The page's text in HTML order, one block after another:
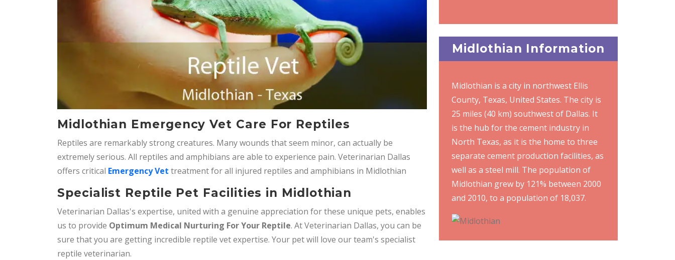
Midlothian Emergency Vet Care For Reptiles
Reptiles are remarkably strong creatures. Many wounds that seem minor, can actually be
extremely serious. All reptiles and amphibians are able to experience pain. Veterinarian Dallas
offers critical Emergency Vet treatment for all injured reptiles and amphibians in Midlothian
Specialist Reptile Pet Facilities in Midlothian
Veterinarian Dallas's expertise, united with a genuine appreciation for these unique pets, enables
us to provide Optimum Medical Nurturing For Your Reptile. At Veterinarian Dallas, you can be
sure that you are getting incredible reptile vet expertise. Your pet will love our team's specialist
reptile veterinarian.
Midlothian Information
Midlothian is a city in northwest Ellis
County, Texas, United States. The city is
25 miles (40 km) southwest of Dallas. It
is the hub for the cement industry in
North Texas, as it is the home to three
separate cement production facilities, as
well as a steel mill. The population of
Midlothian grew by 121% between 2000
and 2010, to a population of 18,037.